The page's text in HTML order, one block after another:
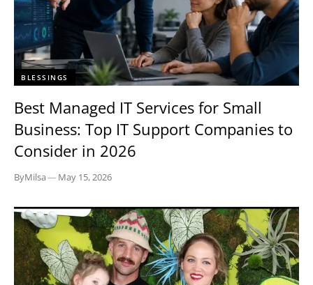
BLESSINGS
Best Managed IT Services for Small
Business: Top IT Support Companies to
Consider in 2026
ByMilsa—May 15, 2026